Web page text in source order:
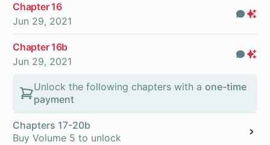
Chapter 16
Jun 29, 2021
Chapter 16b
Jun 29, 2021
Unlock the following chapters with aone-time
payment
Chapters 17-20b
Buy Volume 5 to unlock